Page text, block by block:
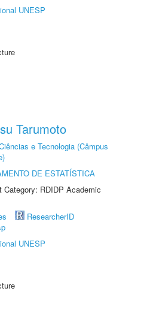
UNESP
Tarumoto
e Tecnologia (Câmpus
DE ESTATÍSTICA
RDIDP Academic
ResearcherID
UNESP